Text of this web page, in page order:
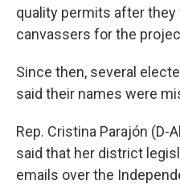
quality permits after they
canvassers for the
Since then, several
said their names were
Rep. Cristina Parajón (D-
said that her district
emails over the